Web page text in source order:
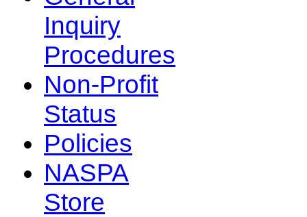
Inquiry
Procedures
Non-Profit
Status
Policies
NASPA
Store